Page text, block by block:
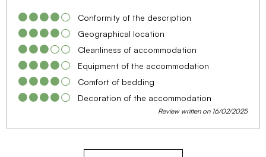
Conformity of the description
Geographical location
Cleanliness of accommodation
Equipment of the accommodation
Comfort of bedding
Decoration of the accommodation
Review written on 16/02/2025